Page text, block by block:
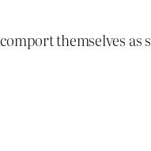
themselves as